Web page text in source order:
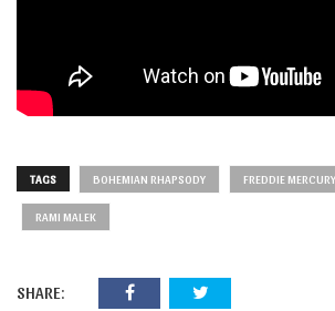
TAGS BOHEMIAN RHAPSODY FREDDIE MERCURY
RAMI MALEK
SHARE: